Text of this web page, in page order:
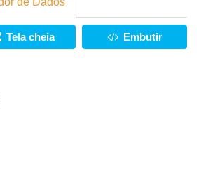
Tela cheia Embutir